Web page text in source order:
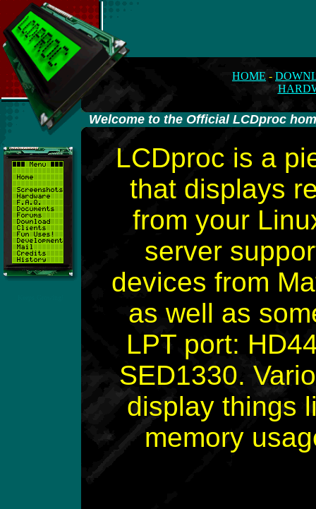
HOME -
Welcome to the Official LCDproc
LCDproc is a
that displays
from your
server
devices from
as well as
LPT port:
SED1330.
display things
memory